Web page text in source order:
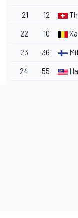
21 12
22 10
23 36
24 55